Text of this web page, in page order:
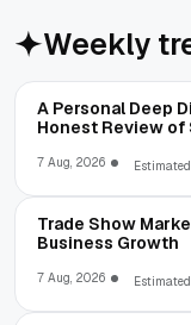
Weekly
A Personal Deep
Honest Review of
7 Aug, 2026
Trade Show
Business Growth
7 Aug, 2026